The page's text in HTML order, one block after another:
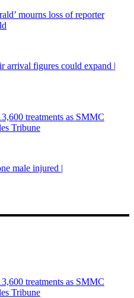
mourns loss of reporter
arrival figures could expand |
treatments as SMMC
Tribune
male injured |
treatments as SMMC
Tribune